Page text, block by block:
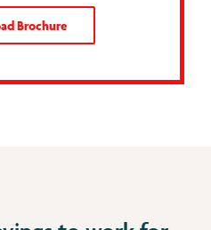
Brochure